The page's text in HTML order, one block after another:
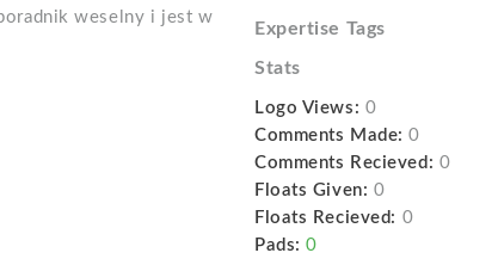
weselny i jest w
Expertise Tags
Stats
Logo Views: 0
Comments Made: 0
Comments Recieved: 0
Floats Given: 0
Floats Recieved: 0
Pads: 0